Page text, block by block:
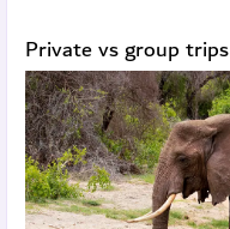
Private vs group trips